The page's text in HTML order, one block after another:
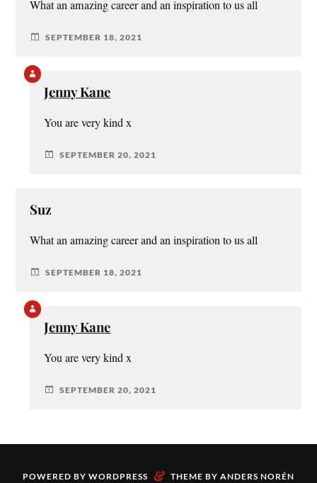
What an amazing career and an inspiration to us all
SEPTEMBER 18, 2021
Jenny Kane
You are very kind x
SEPTEMBER 20, 2021
Suz
What an amazing career and an inspiration to us all
SEPTEMBER 18, 2021
Jenny Kane
You are very kind x
SEPTEMBER 20, 2021
POWERED BY WORDPRESS & THEME BY ANDERS NORÉN